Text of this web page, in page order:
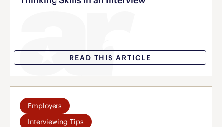
READ THIS ARTICLE
Employers
Interviewing Tips